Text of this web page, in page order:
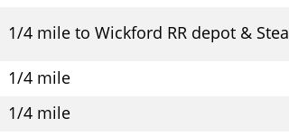
1/4 mile to Wickford RR depot &
1/4 mile
1/4 mile